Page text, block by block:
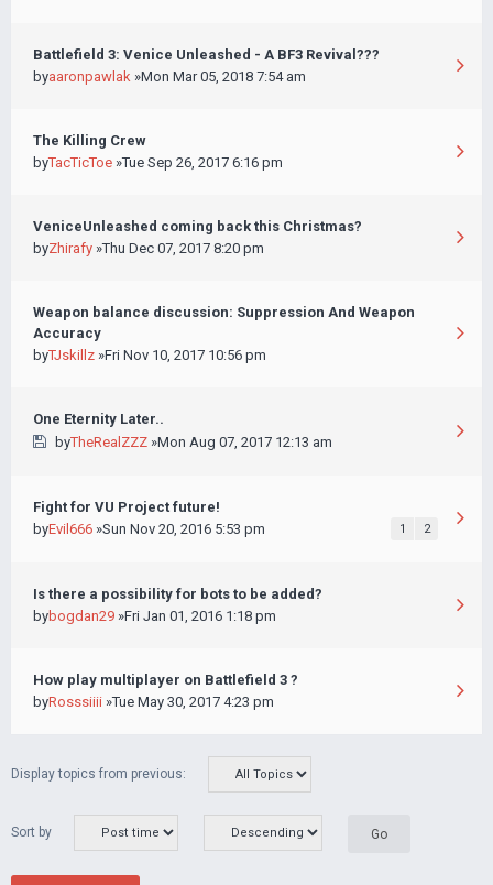
Battlefield 3: Venice Unleashed - A BF3 Revival???
byaaronpawlak »Mon Mar 05, 2018 7:54 am
The Killing Crew
byTacTicToe »Tue Sep 26, 2017 6:16 pm
VeniceUnleashed coming back this Christmas?
byZhirafy »Thu Dec 07, 2017 8:20 pm
Weapon balance discussion: Suppression And Weapon
Accuracy
byTJskillz »Fri Nov 10, 2017 10:56 pm
One Eternity Later..
byTheRealZZZ»Mon Aug 07, 2017 12:13 am
Fight for VU Project future!
byEvil666 »Sun Nov 20, 2016 5:53 pm 1 2
Is there a possibility for bots to be added?
bybogdan29 »Fri Jan 01, 2016 1:18 pm
How play multiplayer on Battlefield 3 ?
byRosssiiii »Tue May 30, 2017 4:23 pm
Display topics from previous:
Sort by